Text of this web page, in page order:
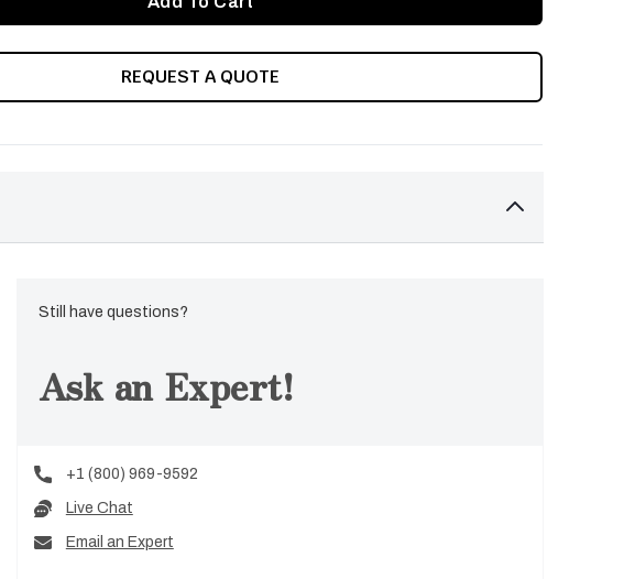
REQUEST A QUOTE
Still have questions?
Ask an Expert!
+1 (800) 969-9592
Live Chat
Email an Expert